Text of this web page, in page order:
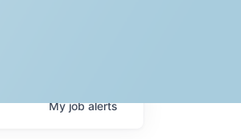
Myjobalerts